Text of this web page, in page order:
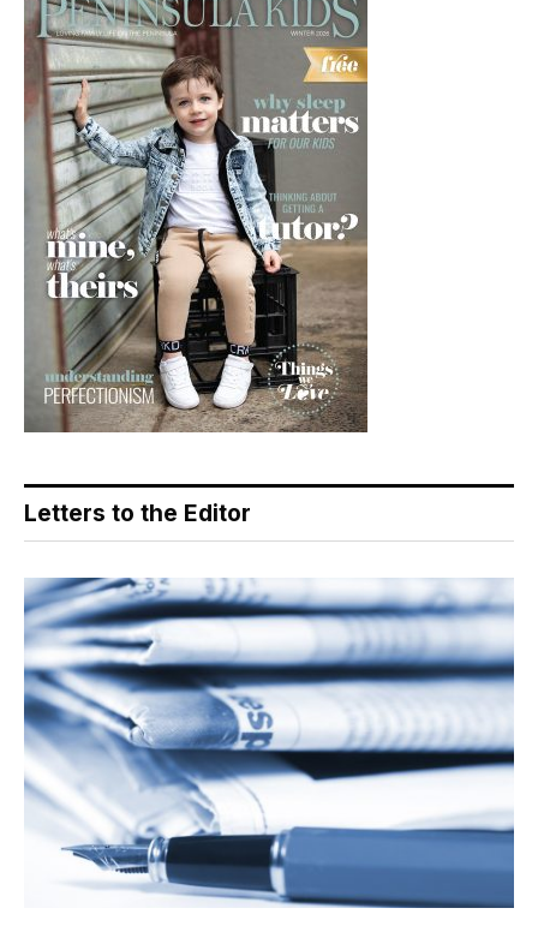
Letters to the Editor